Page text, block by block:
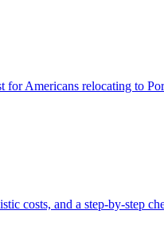
for Americans relocating to
costs, and a step-by-step